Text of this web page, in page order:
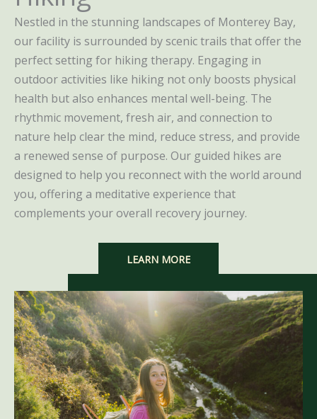
Nestled in the stunning landscapes of Monterey Bay,
our facility is surrounded by scenic trails that offer the
perfect setting for hiking therapy. Engaging in
outdoor activities like hiking not only boosts physical
health but also enhances mental well-being. The
rhythmic movement, fresh air, and connection to
nature help clear the mind, reduce stress, and provide
a renewed sense of purpose. Our guided hikes are
designed to help you reconnect with the world around
you, offering a meditative experience that
complements your overall recovery journey.
LEARN MORE